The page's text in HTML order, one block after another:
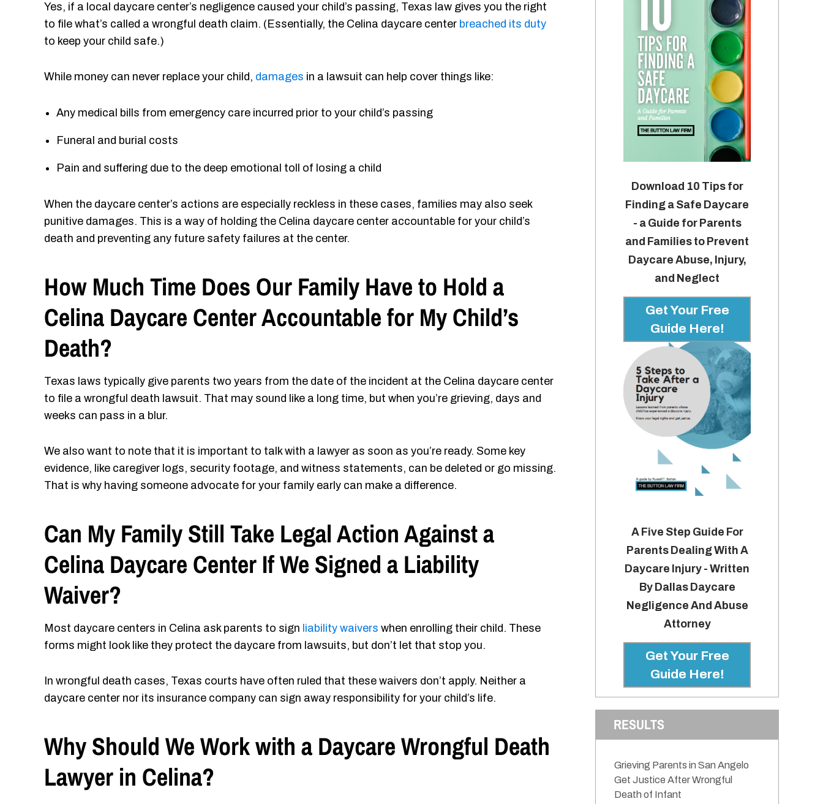
Yes, if a local daycare center’s negligence caused your child’s passing, Texas law gives you the right
to file what’s called a wrongful death claim. (Essentially, the Celina daycare center breached its duty
to keep your child safe.)
While money can never replace your child, damages in a lawsuit can help cover things like:
Any medical bills from emergency care incurred prior to your child’s passing
Funeral and burial costs
Pain and suffering due to the deep emotional toll of losing a child
When the daycare center’s actions are especially reckless in these cases, families may also seek
punitive damages. This is a way of holding the Celina daycare center accountable for your child’s
death and preventing any future safety failures at the center.
How Much Time Does Our Family Have to Hold a
Celina Daycare Center Accountable for My Child’s
Death?
Texas laws typically give parents two years from the date of the incident at the Celina daycare center
to file a wrongful death lawsuit. That may sound like a long time, but when you’re grieving, days and
weeks can pass in a blur.
We also want to note that it is important to talk with a lawyer as soon as you’re ready. Some key
evidence, like caregiver logs, security footage, and witness statements, can be deleted or go missing.
That is why having someone advocate for your family early can make a difference.
Can My Family Still Take Legal Action Against a
Celina Daycare Center If We Signed a Liability
Waiver?
Most daycare centers in Celina ask parents to sign liability waivers when enrolling their child. These
forms might look like they protect the daycare from lawsuits, but don’t let that stop you.
In wrongful death cases, Texas courts have often ruled that these waivers don’t apply. Neither a
daycare center nor its insurance company can sign away responsibility for your child’s life.
Why Should We Work with a Daycare Wrongful Death
Lawyer in Celina?
Download 10 Tips for
Finding a Safe Daycare
- a Guide for Parents
and Families to Prevent
Daycare Abuse, Injury,
and Neglect
Get Your Free
Guide Here!
A Five Step Guide For
Parents Dealing With A
Daycare Injury - Written
By Dallas Daycare
Negligence And Abuse
Attorney
Get Your Free
Guide Here!
RESULTS
Grieving Parents in San Angelo
Get Justice After Wrongful
Death of Infant